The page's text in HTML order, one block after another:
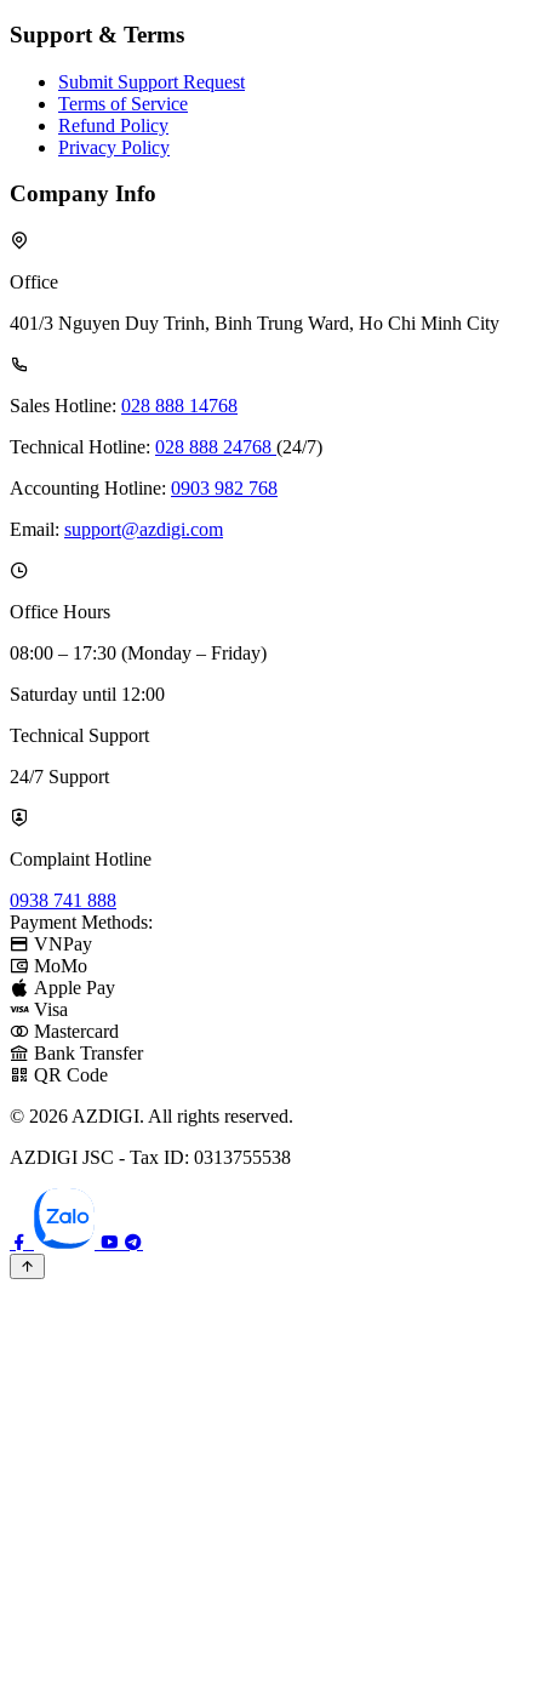
Support & Terms
Submit Support Request
Terms of Service
Refund Policy
Privacy Policy
Company Info
Office
401/3 Nguyen Duy Trinh, Binh Trung Ward, Ho Chi Minh City
Sales Hotline: 028 888 14768
Technical Hotline: 028 888 24768 (24/7)
Accounting Hotline: 0903 982 768
Email: support@azdigi.com
Office Hours
08:00 – 17:30 (Monday – Friday)
Saturday until 12:00
Technical Support
24/7 Support
Complaint Hotline
0938 741 888
Payment Methods:
VNPay
MoMo
Apple Pay
Visa
Mastercard
Bank Transfer
QR Code
© 2026 AZDIGI. All rights reserved.
AZDIGI JSC - Tax ID: 0313755538